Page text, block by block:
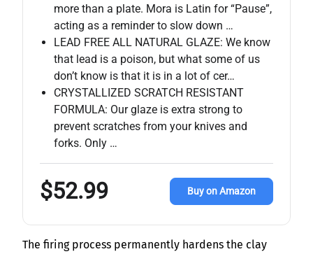
more than a plate. Mora is Latin for “Pause”,
acting as a reminder to slow down …
LEAD FREE ALL NATURAL GLAZE: We know
that lead is a poison, but what some of us
don’t know is that it is in a lot of cer…
CRYSTALLIZED SCRATCH RESISTANT
FORMULA: Our glaze is extra strong to
prevent scratches from your knives and
forks. Only …
$52.99 Buy on Amazon
The firing process permanently hardens the clay